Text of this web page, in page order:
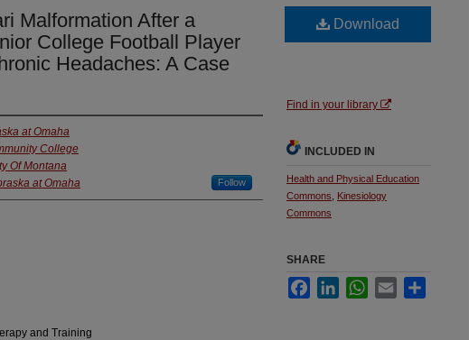
Malformation After a
College Football Player
Headaches: A Case
at Omaha
College
Of Montana
at Omaha Follow
and Training
Download
Find in your library
INCLUDED IN
Health and Physical Education
Commons
Kinesiology
Commons
SHARE
FacebookLinkedInWhatsApp
Email